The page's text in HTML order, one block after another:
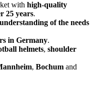
with high-quality
25 years.
of the needs
in Germany.
helmets, shoulder
, Bochum and